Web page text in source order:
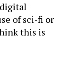
of sci-fi or
this is